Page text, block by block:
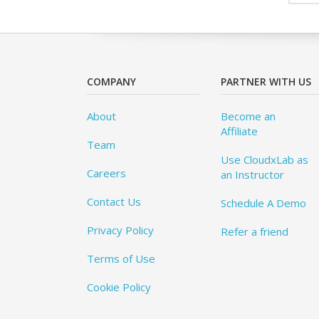
COMPANY
About
Team
Careers
Contact Us
Privacy Policy
Terms of Use
Cookie Policy
PARTNER WITH US
Become an
Affiliate
Use CloudxLab as
an Instructor
Schedule A Demo
Refer a friend